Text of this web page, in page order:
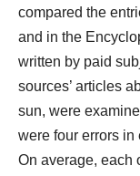
compared the
and in the
written by paid
sources’ articles
sun, were
were four errors in
On average, each